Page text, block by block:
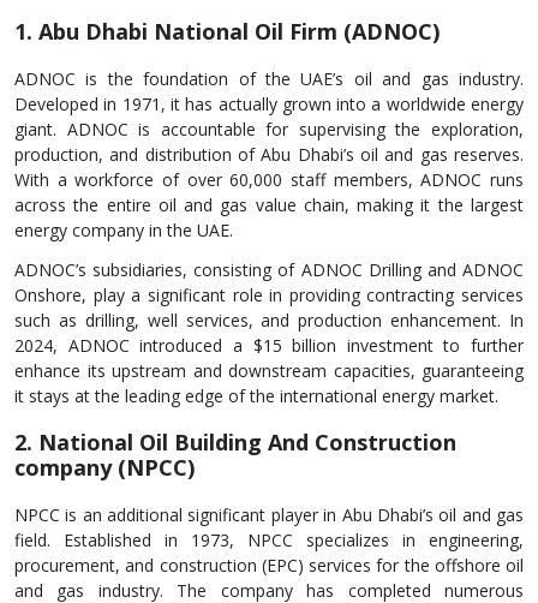
1. Abu Dhabi National Oil Firm (ADNOC)
ADNOC is the foundation of the UAE’s oil and gas industry.
Developed in 1971, it has actually grown into a worldwide energy
giant. ADNOC is accountable for supervising the exploration,
production, and distribution of Abu Dhabi’s oil and gas reserves.
With a workforce of over 60,000 staff members, ADNOC runs
across the entire oil and gas value chain, making it the largest
energy company in the UAE.
ADNOC’s subsidiaries, consisting of ADNOC Drilling and ADNOC
Onshore, play a significant role in providing contracting services
such as drilling, well services, and production enhancement. In
2024, ADNOC introduced a $15 billion investment to further
enhance its upstream and downstream capacities, guaranteeing
it stays at the leading edge of the international energy market.
2. National Oil Building And Construction
company (NPCC)
NPCC is an additional significant player in Abu Dhabi’s oil and gas
field. Established in 1973, NPCC specializes in engineering,
procurement, and construction (EPC) services for the offshore oil
and gas industry. The company has completed numerous